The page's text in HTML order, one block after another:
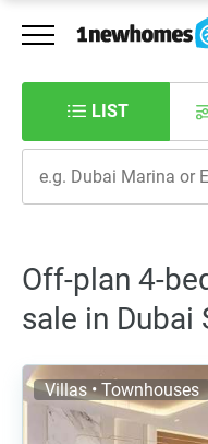
LIST
Off-plan 4-
sale in Dubai
Villas • Townhouses